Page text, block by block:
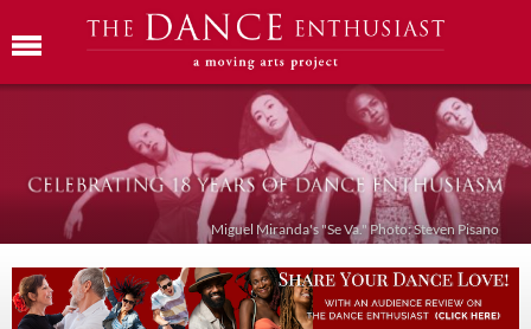
Miguel Miranda's "Se Va." Photo: Steven Pisano